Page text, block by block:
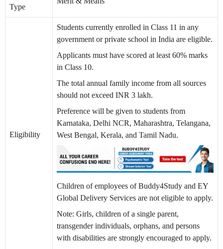
Type
Eligibility
Students currently enrolled in Class 11 in any
government or private school in India are eligible.
Applicants must have scored at least 60% marks
in Class 10.
The total annual family income from all sources
should not exceed INR 3 lakh.
Preference will be given to students from
Karnataka, Delhi NCR, Maharashtra, Telangana,
West Bengal, Kerala, and Tamil Nadu.
Children of employees of Buddy4Study and EY
Global Delivery Services are not eligible to apply.
Note: Girls, children of a single parent,
transgender individuals, orphans, and persons
with disabilities are strongly encouraged to apply.